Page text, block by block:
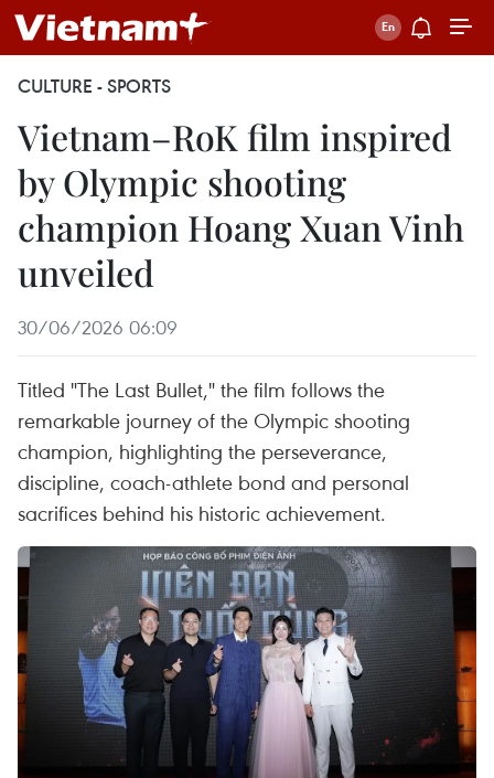
CULTURE - SPORTS
Vietnam–RoK film inspired
by Olympic shooting
champion Hoang Xuan Vinh
unveiled
30/06/2026 06:09
Titled "The Last Bullet," the film follows the
remarkable journey of the Olympic shooting
champion, highlighting the perseverance,
discipline, coach-athlete bond and personal
sacrifices behind his historic achievement.